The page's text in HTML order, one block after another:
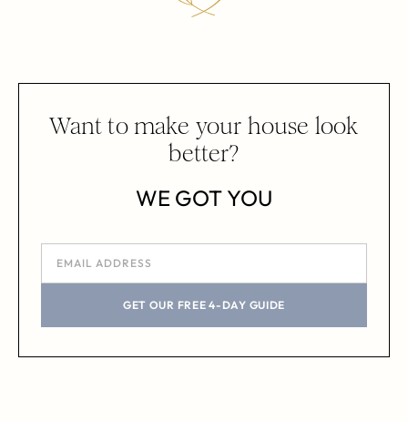
Want to make your house look
better?
WE GOT YOU
GET OUR FREE 4-DAY GUIDE